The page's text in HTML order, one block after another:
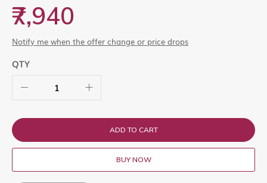
₹7,940
Notify me when the offer change or price drops
QTY
ADD TO CART
BUY NOW